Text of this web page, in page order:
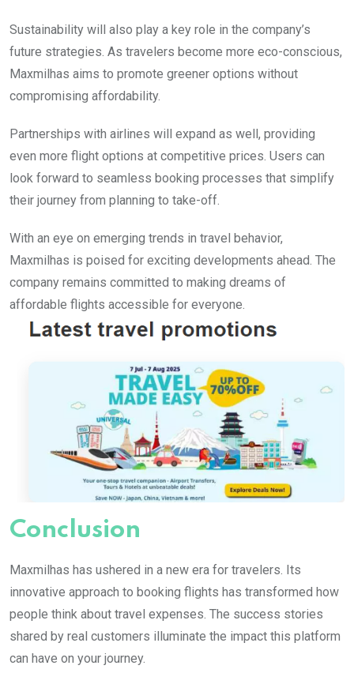
Sustainability will also play a key role in the company’s
future strategies. As travelers become more eco-conscious,
Maxmilhas aims to promote greener options without
compromising affordability.
Partnerships with airlines will expand as well, providing
even more flight options at competitive prices. Users can
look forward to seamless booking processes that simplify
their journey from planning to take-off.
With an eye on emerging trends in travel behavior,
Maxmilhas is poised for exciting developments ahead. The
company remains committed to making dreams of
affordable flights accessible for everyone.
Conclusion
Maxmilhas has ushered in a new era for travelers. Its
innovative approach to booking flights has transformed how
people think about travel expenses. The success stories
shared by real customers illuminate the impact this platform
can have on your journey.